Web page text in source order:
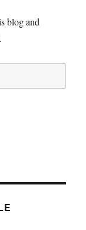
blog and